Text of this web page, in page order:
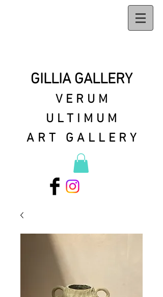
GILLIA GALLERY
VERUM
ULTIMUM
ART GALLERY